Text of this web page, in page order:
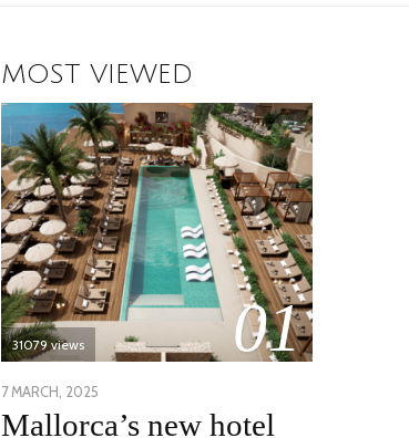
MOST VIEWED
01
31079 views
POSTED
ON
7 MARCH, 2025
APRIL,
Mallorca’s new hotel